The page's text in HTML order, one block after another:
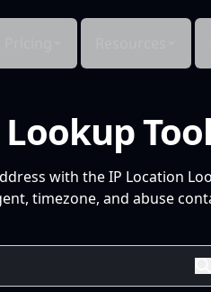
with the IP Location
timezone, and abuse